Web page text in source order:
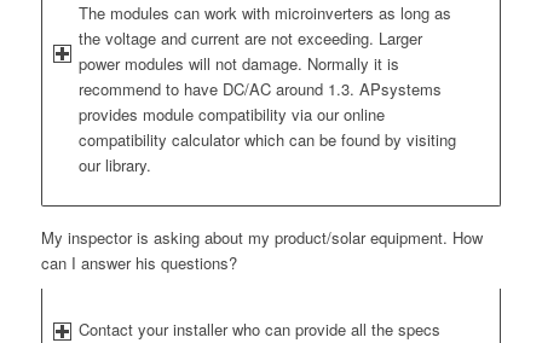
The modules can work with microinverters as long as
the voltage and current are not exceeding. Larger
power modules will not damage. Normally it is
recommend to have DC/AC around 1.3. APsystems
provides module compatibility via our online
compatibility calculator which can be found by visiting
our library.
My inspector is asking about my product/solar equipment. How
can I answer his questions?
Contact your installer who can provide all the specs